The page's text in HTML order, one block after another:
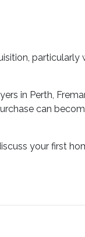
particularly
in Perth,
can
your first